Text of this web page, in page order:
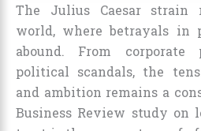
The Julius Caesar strain
world, where betrayals in
abound. From
political scandals, the
and ambition remains a
Business Review study on